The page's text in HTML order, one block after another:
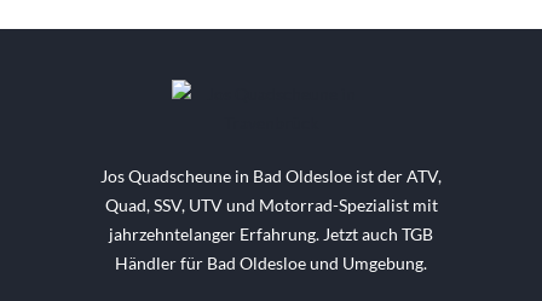
Jos Quadscheune in Bad Oldesloe ist der ATV,
Quad, SSV, UTV und Motorrad-Spezialist mit
jahrzehntelanger Erfahrung. Jetzt auch TGB
Händler für Bad Oldesloe und Umgebung.